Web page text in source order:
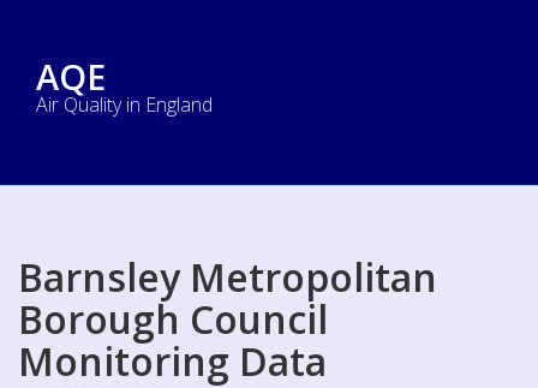
AQE
Air Quality in England
Barnsley Metropolitan
Borough Council
Monitoring Data